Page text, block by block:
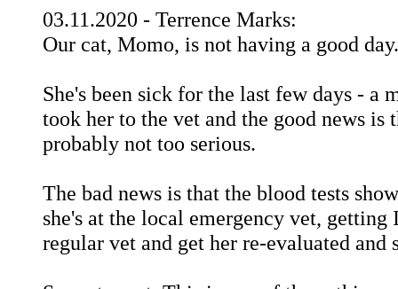
03.11.2020 - Terrence Marks:
Our cat, Momo, is not having a good day.
She's been sick for the last few days - a
took her to the vet and the good news is
probably not too serious.
The bad news is that the blood tests
she's at the local emergency vet,
regular vet and get her re-evaluated and